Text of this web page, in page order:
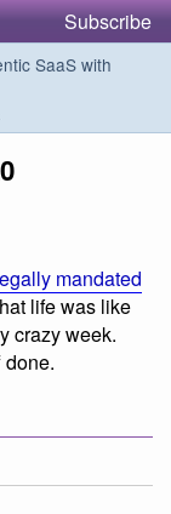
Subscribe
SaaS with
mandated
life was like
crazy week.